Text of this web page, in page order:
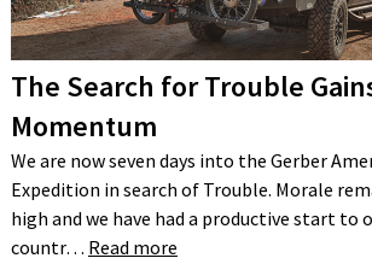
The Search for Trouble
Momentum
We are now seven days into the Gerber
Expedition in search of Trouble. Morale
high and we have had a productive start to
countr… Read more